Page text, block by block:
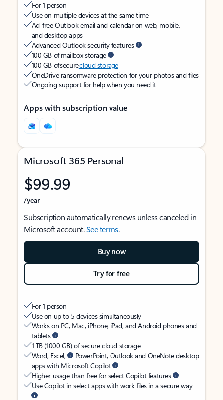
For 1 person
Use on multiple devices at the same time
Ad-free Outlook email and calendar on web, mobile,
and desktop apps
Advanced Outlook security features
100 GB of mailbox storage
100 GB of securecloud storage
OneDrive ransomware protection for your photos and files
Ongoing support for help when you need it
Apps with subscription value
Microsoft 365 Personal
$99.99
/year
Subscription automatically renews unless canceled in
Microsoft account.See terms.
Buy now
Try for free
For 1 person
Use on up to 5 devices simultaneously
Works on PC, Mac, iPhone, iPad, and Android phones and
tablets
1 TB (1000 GB) of secure cloud storage
Word, Excel,
PowerPoint, Outlook and OneNote desktop
apps with Microsoft Copilot
Higher usage than free for select Copilot features
Use Copilot in select apps with work files in a secure way